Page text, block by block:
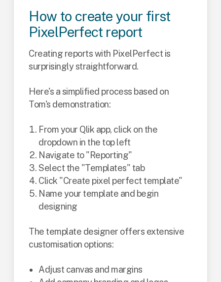
How to create your first
PixelPerfect report
Creating reports with PixelPerfect is
surprisingly straightforward.
Here's a simplified process based on
Tom's demonstration:
From your Qlik app, click on the
dropdown in the top left
Navigate to "Reporting"
Select the "Templates" tab
Click "Create pixel perfect template"
Name your template and begin
designing
The template designer offers extensive
customisation options:
Adjust canvas and margins